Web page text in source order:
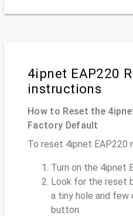
4ipnet EAP220
instructions
How to Reset the
Factory Default
To reset 4ipnet EAP220
Turn on the 4ipnet
Look for the reset
a tiny hole and few
button.